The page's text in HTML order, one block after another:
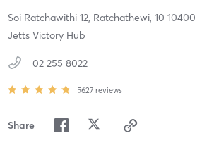
Soi Ratchawithi 12, Ratchathewi, 10 10400
Jetts Victory Hub
02 255 8022
5627 reviews
Share